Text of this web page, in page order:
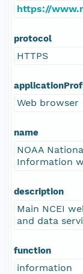
https://
protocol
HTTPS
Web browser
name
NOAA
Information
description
Main NCEI
and data
function
information